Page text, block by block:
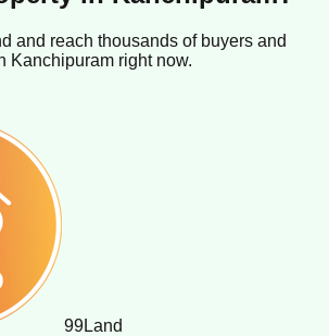
and reach thousands of buyers and
Kanchipuram right now.
99Land